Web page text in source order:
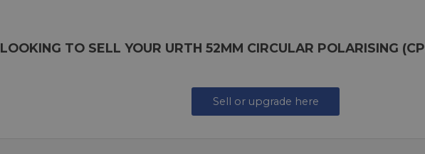
LOOKING TO SELL YOUR URTH 52MM CIRCULAR POLARISING
Sell or upgrade here